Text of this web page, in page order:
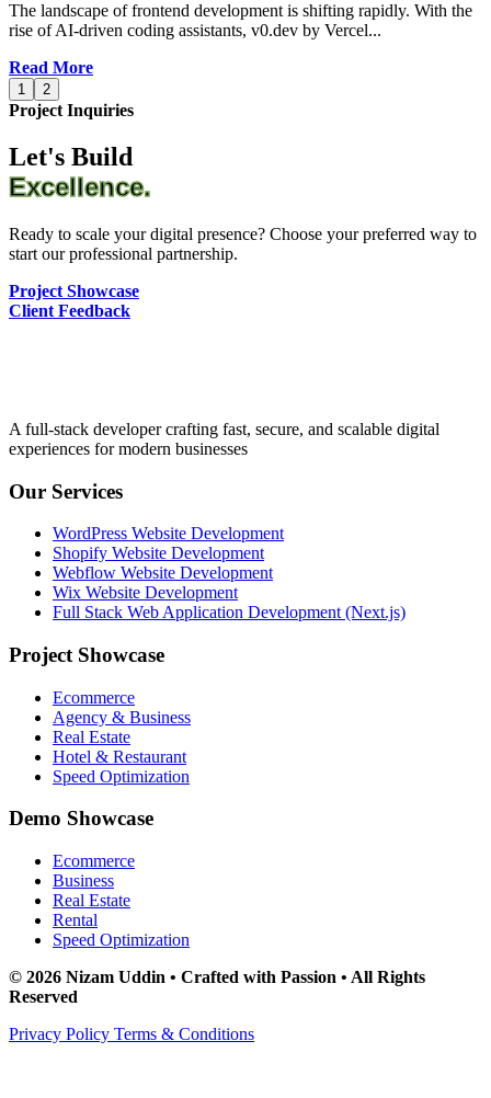
The landscape of frontend development is shifting rapidly. With the
rise of AI-driven coding assistants, v0.dev by Vercel...
Read More
1 2
Project Inquiries
Let's Build
Excellence.
Ready to scale your digital presence? Choose your preferred way to
start our professional partnership.
Project Showcase
Client Feedback
A full-stack developer crafting fast, secure, and scalable digital
experiences for modern businesses
Our Services
WordPress Website Development
Shopify Website Development
Webflow Website Development
Wix Website Development
Full Stack Web Application Development (Next.js)
Project Showcase
Ecommerce
Agency & Business
Real Estate
Hotel & Restaurant
Speed Optimization
Demo Showcase
Ecommerce
Business
Real Estate
Rental
Speed Optimization
© 2026 Nizam Uddin • Crafted with Passion • All Rights
Reserved
Privacy Policy Terms & Conditions